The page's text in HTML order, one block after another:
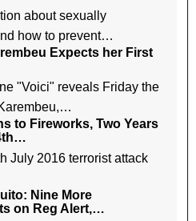
about sexually
how to prevent…
Expects her First
"Voici" reveals Friday the
to Fireworks, Two Years
July 2016 terrorist attack
Nine More
on Reg Alert,…